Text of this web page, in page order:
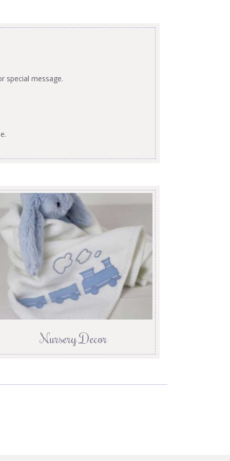
special message.
Nursery Decor